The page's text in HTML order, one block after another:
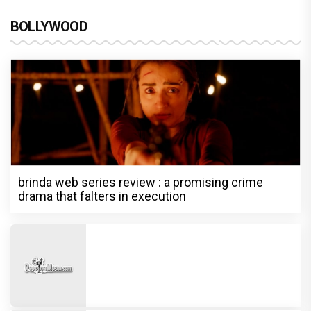
BOLLYWOOD
brinda web series review : a promising crime
drama that falters in execution